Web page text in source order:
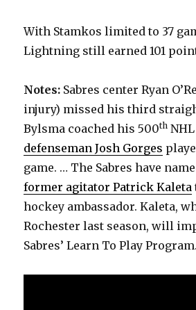
With Stamkos limited to 37
Lightning still earned 101
Notes: Sabres center Ryan
injury) missed his third
Bylsma coached his 500th
defenseman Josh Gorges
game. … The Sabres have
former agitator Patrick Kaleta
hockey ambassador. Kaleta,
Rochester last season, will
Sabres’ Learn To Play Program.